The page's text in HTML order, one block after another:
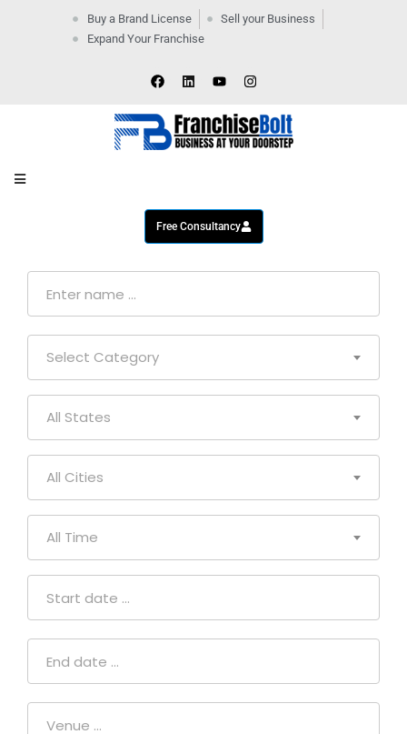
Buy a Brand License
Sell your Business
Expand Your Franchise
Contact
Free Consultancy
Select Category
All States
All Cities
All Time